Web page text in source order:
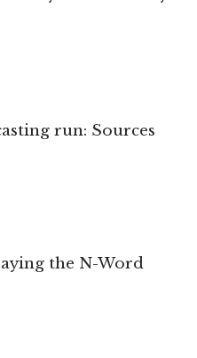
run: Sources
the N-Word